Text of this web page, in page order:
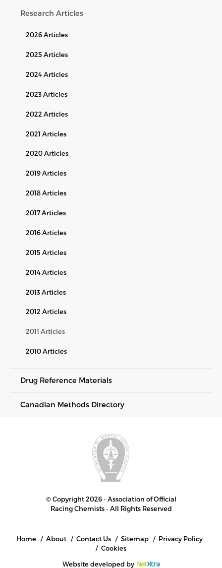
Research Articles
2026 Articles
2025 Articles
2024 Articles
2023 Articles
2022 Articles
2021 Articles
2020 Articles
2019 Articles
2018 Articles
2017 Articles
2016 Articles
2015 Articles
2014 Articles
2013 Articles
2012 Articles
2011 Articles
2010 Articles
Drug Reference Materials
Canadian Methods Directory
© Copyright 2026 - Association of Official
Racing Chemists - All Rights Reserved
Home About Contact Us Sitemap
Privacy Policy
Cookies
Website developed by